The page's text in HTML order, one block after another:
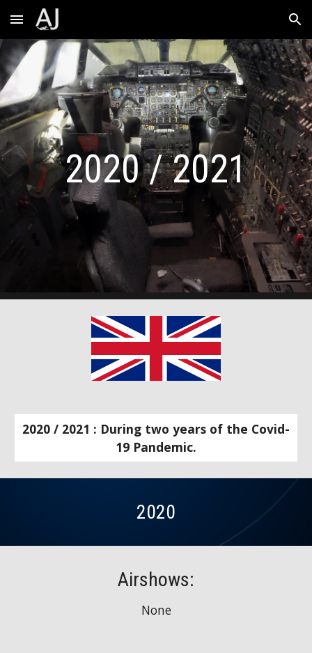
Skip to main content Skip to navigation
2020 / 2021
2020 / 2021 : During two years of the Covid-
19 Pandemic.
2020
Airshows:
None